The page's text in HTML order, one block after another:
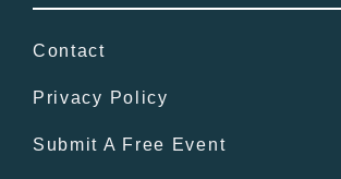
Contact
Privacy Policy
Submit A Free Event